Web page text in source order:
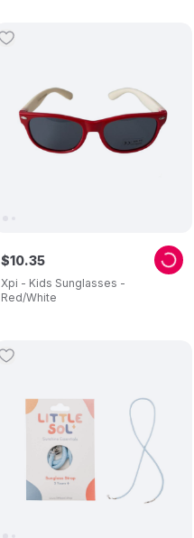
Xpi - Kids Sunglasses -
Red/White
$10.35